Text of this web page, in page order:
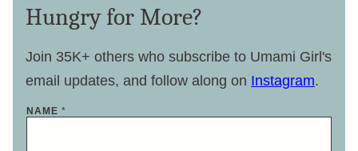
Hungry for More?
Join 35K+ others who subscribe to Umami Girl's
email updates, and follow along on Instagram.
NAME *